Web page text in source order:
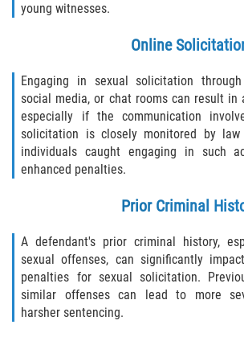
young witnesses.
Online
Engaging in sexual solicitation
social media, or chat rooms can result in
especially if the communication
solicitation is closely monitored by law
individuals caught engaging in such
enhanced penalties.
Prior Criminal
A defendant's prior criminal history,
sexual offenses, can significantly
penalties for sexual solicitation.
similar offenses can lead to more
harsher sentencing.